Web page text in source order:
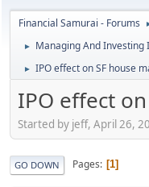
Financial Samurai - Forums
► Managing And Investing
► IPO effect on SF house
IPO effect
Started by jeff, April 26,
GO DOWN Pages 1